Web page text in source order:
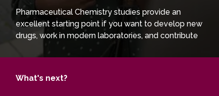
Pharmaceutical Chemistry studies provide an
excellent starting point if you want to develop new
drugs, work in modern laboratories, and contribute
to the advancement of pharmaceutical
technologies. You will gain in-depth knowledge
analyse biologically active compounds and solve
What's next?